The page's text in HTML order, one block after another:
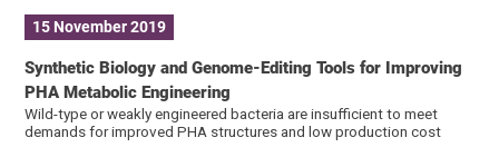
15 November 2019
Synthetic Biology and Genome-Editing Tools for Improving
PHA Metabolic Engineering
Wild-type or weakly engineered bacteria are insufficient to meet
demands for improved PHA structures and low production cost